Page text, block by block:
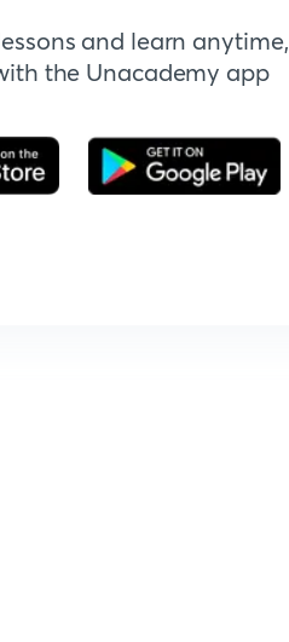
and learn anytime,
the Unacademy app